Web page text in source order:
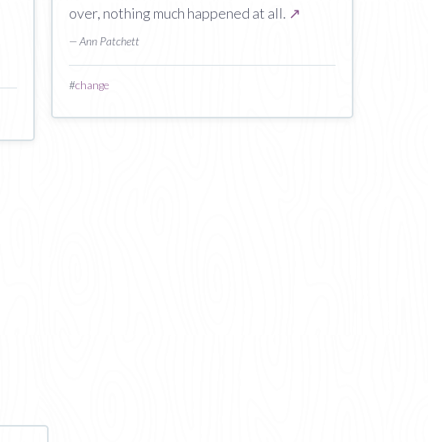
over, nothing much happened at all. ↗
— Ann Patchett
#change